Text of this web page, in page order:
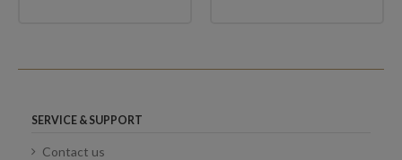
SERVICE & SUPPORT
Contact us